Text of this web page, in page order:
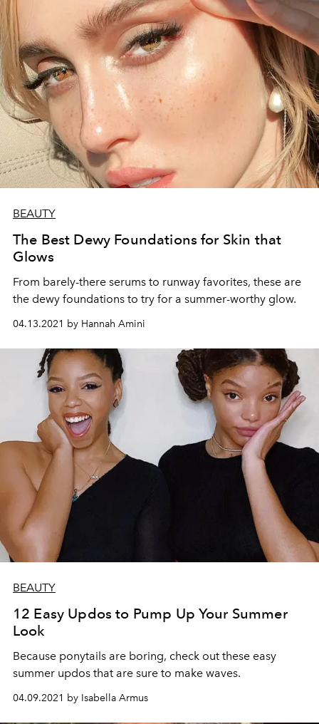
BEAUTY
The Best Dewy Foundations for Skin that
Glows
From barely-there serums to runway favorites, these are
the dewy foundations to try for a summer-worthy glow.
04.13.2021 by Hannah Amini
BEAUTY
12 Easy Updos to Pump Up Your Summer
Look
Because ponytails are boring, check out these easy
summer updos that are sure to make waves.
04.09.2021 by Isabella Armus